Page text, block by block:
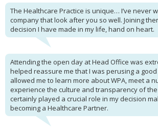
The Healthcare Practice is unique… I’ve never
company that look after you so well. Joining
decision I have made in my life, hand on heart.
Attending the open day at Head Office was
helped reassure me that I was perusing a
allowed me to learn more about WPA, meet a
experience the culture and transparency of
certainly played a crucial role in my decision
becoming a Healthcare Partner.